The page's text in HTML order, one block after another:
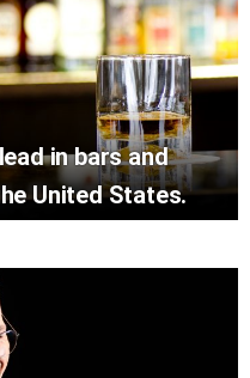
in bars and
United States.